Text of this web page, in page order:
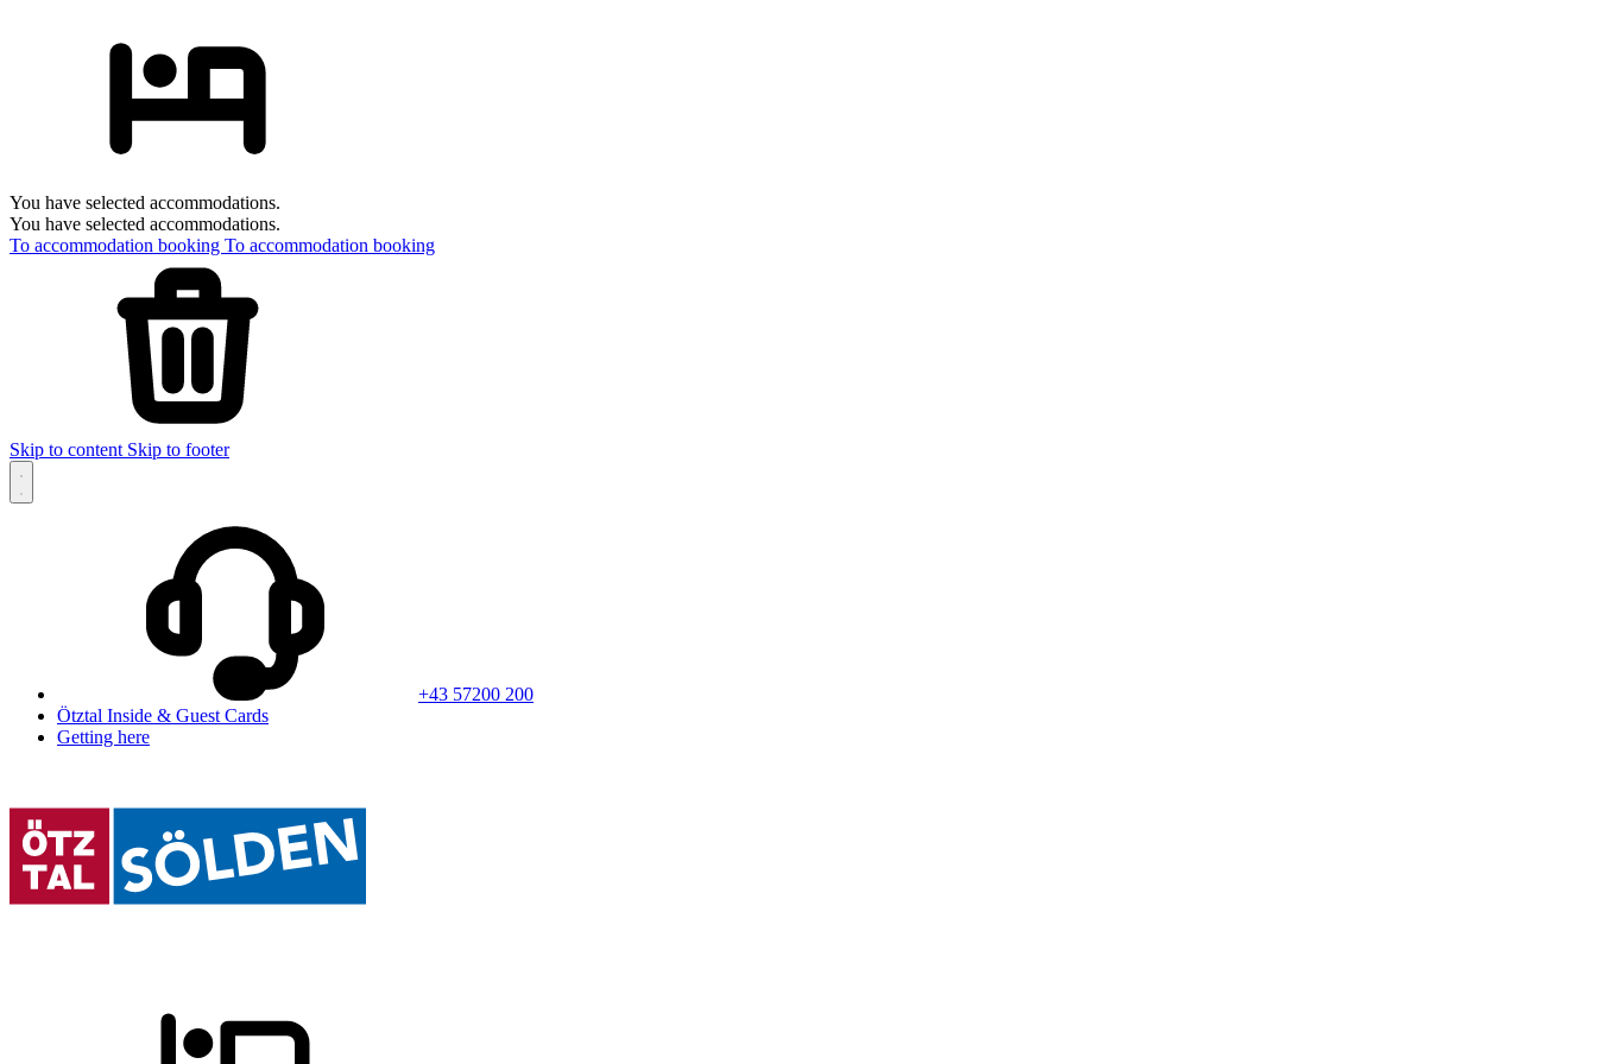
You have selected accommodations.
You have selected accommodations.
To accommodation booking To accommodation booking
Skip to content Skip to footer
+43 57200 200
Ötztal Inside & Guest Cards
Getting here